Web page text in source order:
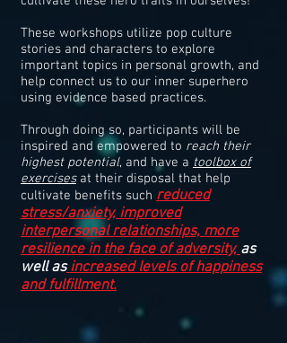
These workshops utilize pop culture
stories and characters to explore
important topics in personal growth, and
help connect us to our inner superhero
using evidence based practices.
Through doing so, participants will be
inspired and empowered to reach their
highest potential, and have a toolbox of
exercisesat their disposal that help
cultivate benefits such reduced
stress/anxiety, improved
interpersonal relationships, more
resilience in the face of adversity,as
well asincreased levels of happiness
and fulfillment.